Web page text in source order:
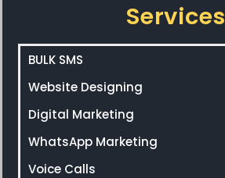
Services
BULK SMS
Website Designing
Digital Marketing
WhatsApp Marketing
Voice Calls